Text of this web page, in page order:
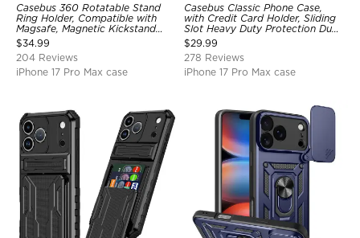
Casebus 360 Rotatable Stand
Ring Holder, Compatible with
Magsafe, Magnetic Kickstand
Shockproof Cover
$34.99
204 Reviews
iPhone 17 Pro Max case
Casebus Classic Phone Case,
with Credit Card Holder, Sliding
Slot Heavy Duty Protection Dual
Layer Armor Shell Cover
$29.99
278 Reviews
iPhone 17 Pro Max case